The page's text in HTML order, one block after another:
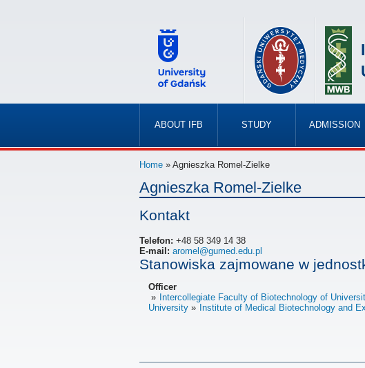
ABOUT IFB
»
STUDY
»
ADMISSION
»
Home » Agnieszka Romel-Zielke
Agnieszka Romel-Zielke
Kontakt
Telefon: +48 58 349 14 38
E-mail: aromel@gumed.edu.pl
Stanowiska zajmowane w
Officer
Intercollegiate Faculty of Biotechnology of
University
Institute of Medical Biotechnology and